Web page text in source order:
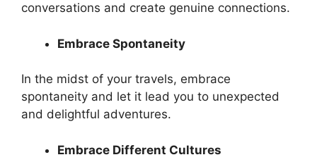
conversations and create genuine connections.
Embrace Spontaneity
In the midst of your travels, embrace
spontaneity and let it lead you to unexpected
and delightful adventures.
Embrace Different Cultures